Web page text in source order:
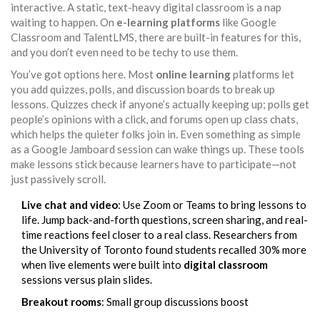
interactive. A static, text-heavy digital classroom is a nap
waiting to happen. On e-learning platforms like Google
Classroom and TalentLMS, there are built-in features for this,
and you don’t even need to be techy to use them.
You’ve got options here. Most online learningplatforms let
you add quizzes, polls, and discussion boards to break up
lessons. Quizzes check if anyone’s actually keeping up; polls get
people’s opinions with a click, and forums open up class chats,
which helps the quieter folks join in. Even something as simple
as a Google Jamboard session can wake things up. These tools
make lessons stick because learners have to participate—not
just passively scroll.
Live chat and video: Use Zoom or Teams to bring lessons to
life. Jump back-and-forth questions, screen sharing, and real-
time reactions feel closer to a real class. Researchers from
the University of Toronto found students recalled 30% more
when live elements were built into digital classroom
sessions versus plain slides.
Breakout rooms: Small group discussions boost